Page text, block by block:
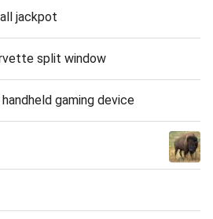
jackpot
split window
gaming device